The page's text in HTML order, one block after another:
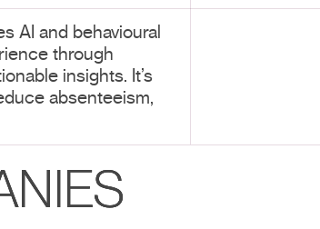
AI and behavioural
through
insights. It’s
absenteeism,